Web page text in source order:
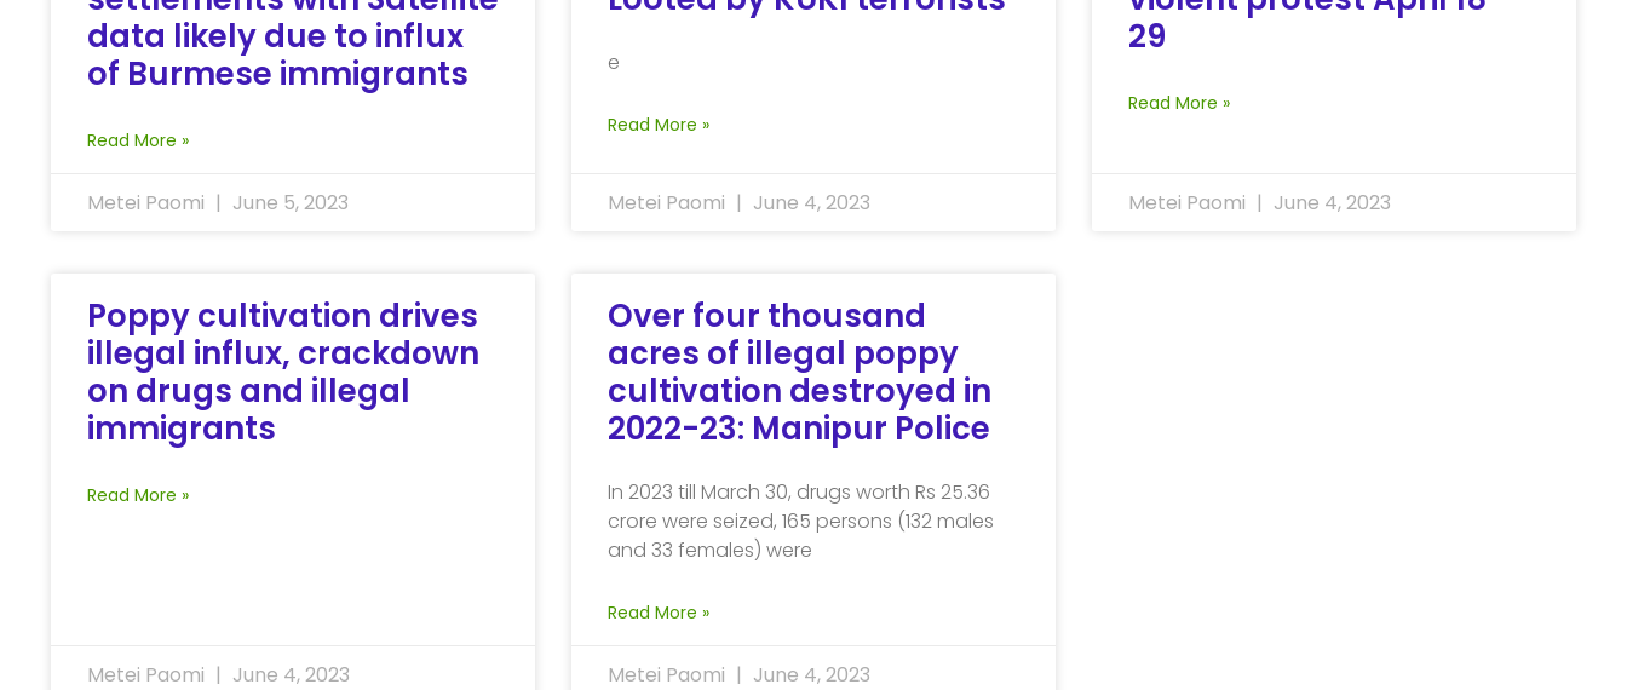
data likely due to influx
of Burmese immigrants
Read More »
Metei Paomi June 5, 2023
e
Read More »
Metei Paomi June 4, 2023
29
Read More »
Metei Paomi June 4, 2023
Poppy cultivation drives
illegal influx, crackdown
on drugs and illegal
immigrants
Read More »
Metei Paomi June 4, 2023
Over four thousand
acres of illegal poppy
cultivation destroyed in
2022-23: Manipur Police
In 2023 till March 30, drugs worth Rs 25.36
crore were seized, 165 persons (132 males
and 33 females) were
Read More »
Metei Paomi June 4, 2023